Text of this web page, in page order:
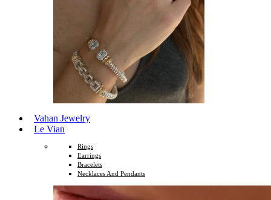
Vahan Jewelry
Le Vian
Rings
Earrings
Bracelets
Necklaces And Pendants